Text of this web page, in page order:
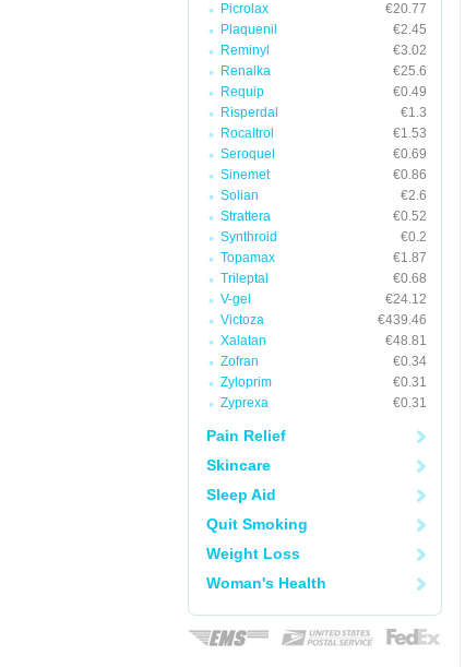
Picrolax
€20.77
Plaquenil
€2.45
Reminyl
€3.02
Renalka
€25.6
Requip
€0.49
Risperdal
€1.3
Rocaltrol
€1.53
Seroquel
€0.69
Sinemet
€0.86
Solian
€2.6
Strattera
€0.52
Synthroid
€0.2
Topamax
€1.87
Trileptal
€0.68
V-gel
€24.12
Victoza
€439.46
Xalatan
€48.81
Zofran
€0.34
Zyloprim
€0.31
Zyprexa
€0.31
Pain Relief
Skincare
Sleep Aid
Quit Smoking
Weight Loss
Woman's Health